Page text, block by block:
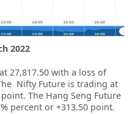
2022
27,817.50 with a loss of
Nifty Future is trading at
The Hang Seng Future
percent or +313.50 point.